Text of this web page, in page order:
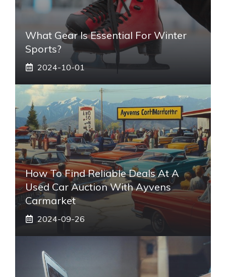
What Gear Is Essential For Winter
Sports?
2024-10-01
How To Find Reliable Deals At A
Used Car Auction With Ayvens
Carmarket
2024-09-26